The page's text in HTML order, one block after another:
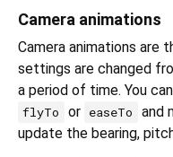
Camera animations
Camera animations are
settings are changed
a period of time. You
flyTo or easeTo
and
update the bearing,